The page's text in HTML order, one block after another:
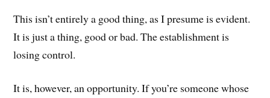
This isn’t entirely a good thing, as I presume is evident.
It is just a thing, good or bad. The establishment is
losing control.
It is, however, an opportunity. If you’re someone whose